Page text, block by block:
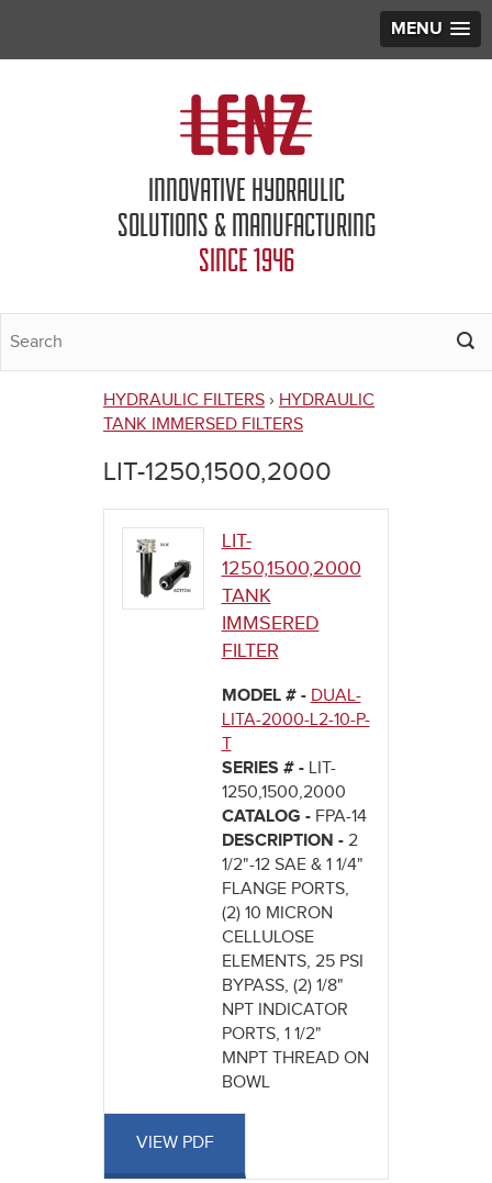
MENU
INNOVATIVE HYDRAULIC
SOLUTIONS & MANUFACTURING
SINCE 1946
You
are
here
HYDRAULIC FILTERS › HYDRAULIC
TANK IMMERSED FILTERS
LIT-1250,1500,2000
LIT-
1250,1500,2000
TANK
IMMSERED
FILTER
MODEL # - DUAL-
LITA-2000-L2-10-P-
T
SERIES # - LIT-
1250,1500,2000
CATALOG - FPA-14
DESCRIPTION - 2
1/2"-12 SAE & 1 1/4"
FLANGE PORTS,
(2) 10 MICRON
CELLULOSE
ELEMENTS, 25 PSI
BYPASS, (2) 1/8"
NPT INDICATOR
PORTS, 1 1/2"
MNPT THREAD ON
BOWL
VIEW PDF